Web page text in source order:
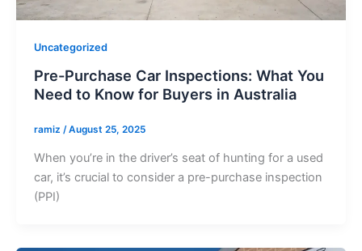
Uncategorized
Pre-Purchase Car Inspections: What You
Need to Know for Buyers in Australia
ramiz /August 25, 2025
When you’re in the driver’s seat of hunting for a used
car, it’s crucial to consider a pre-purchase inspection
(PPI)